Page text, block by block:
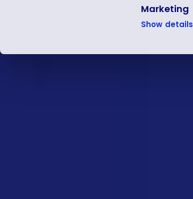
Marketing
Show details